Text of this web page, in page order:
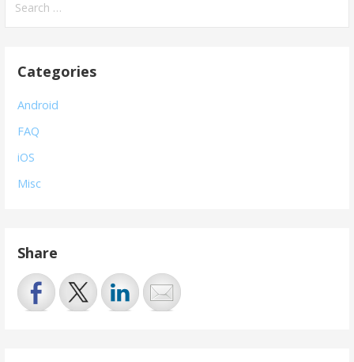
for:
Categories
Android
FAQ
iOS
Misc
Share